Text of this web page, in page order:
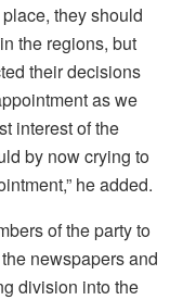
they should
the regions, but
their decisions
as we
interest of the
by now crying to
he added.
of the party to
newspapers and
division into the